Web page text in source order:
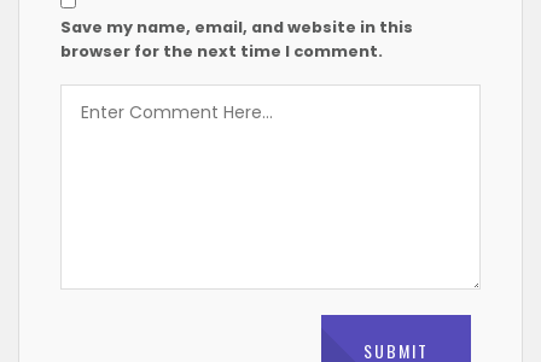
Save my name, email, and website in this
browser for the next time I comment.